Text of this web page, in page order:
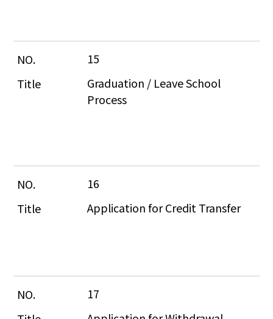
15
Graduation / Leave School
Process
16
Application for Credit Transfer
17